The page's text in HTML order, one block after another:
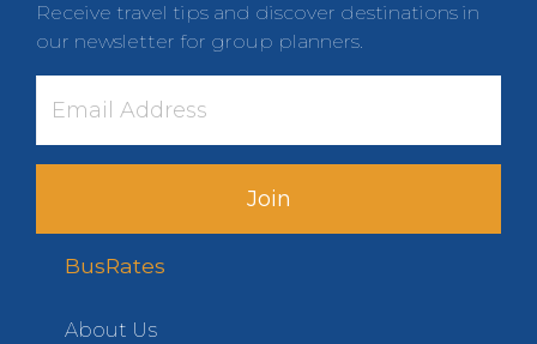
Receive travel tips and discover destinations in
our newsletter for group planners.
Join
BusRates
About Us